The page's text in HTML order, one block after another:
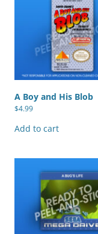
A Boy and His Blob
$4.99
Add to cart